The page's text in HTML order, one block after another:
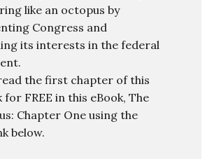
like an octopus by
Congress and
its interests in the federal
the first chapter of this
for FREE in this eBook, The
Chapter One using the
below.